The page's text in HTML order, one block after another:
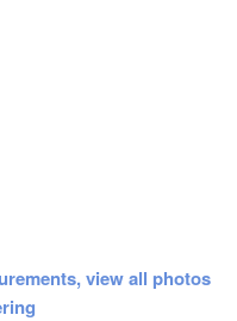
view all photos